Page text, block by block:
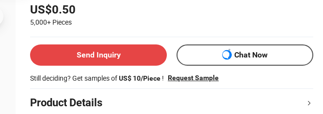
US$0.50
5,000+ Pieces
Send Inquiry Chat Now
Still deciding? Get samples ofUS$ 10/Piece ! Request Sample
Product Details